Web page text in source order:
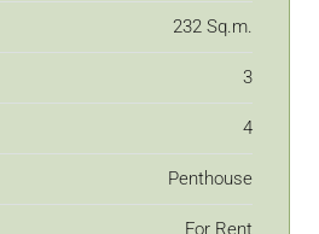
232 Sq.m.
3
4
Penthouse
For Rent